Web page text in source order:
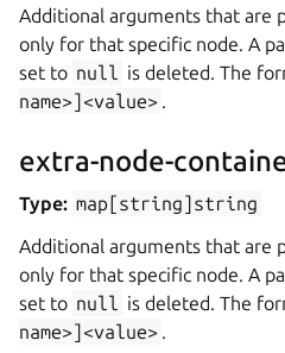
Additional arguments that are
only for that specific node. A
set to null is deleted. The
name>]<value> .
extra-node-
Type: map[string]string
Additional arguments that are
only for that specific node. A
set to null is deleted. The
name>]<value> .